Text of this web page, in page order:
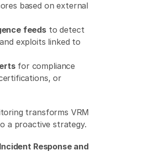
based on external
feeds to detect
exploits linked to
for compliance
or
transforms VRM
a proactive strategy.
Response and